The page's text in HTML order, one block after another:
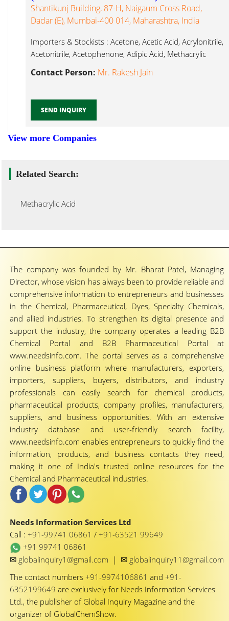
Shantikunj Building, 87-H, Naigaum Cross Road,
Dadar (E), Mumbai-400 014, Maharashtra, India
Importers & Stockists : Acetone, Acetic Acid, Acrylonitrile,
Acetonitrile, Acetophenone, Adipic Acid, Methacrylic
Contact Person: Mr. Rakesh Jain
SEND INQUIRY
View more Companies
Related Search:
Methacrylic Acid
The company was founded by Mr. Bharat Patel, Managing
Director, whose vision has always been to provide reliable and
comprehensive information to entrepreneurs and businesses
in the Chemical, Pharmaceutical, Dyes, Specialty Chemicals,
and allied industries. To strengthen its digital presence and
support the industry, the company operates a leading B2B
Chemical Portal and B2B Pharmaceutical Portal at
www.needsinfo.com. The portal serves as a comprehensive
online business platform where manufacturers, exporters,
importers, suppliers, buyers, distributors, and industry
professionals can easily search for chemical products,
pharmaceutical products, company profiles, manufacturers,
suppliers, and business opportunities. With an extensive
industry database and user-friendly search facility,
www.needsinfo.com enables entrepreneurs to quickly find the
information, products, and business contacts they need,
making it one of India's trusted online resources for the
Chemical and Pharmaceutical industries.
Needs Information Services Ltd
Call : +91-99741 06861 / +91-63521 99649
+91 99741 06861
✉ globalinquiry1@gmail.com | ✉ globalinquiry11@gmail.com
The contact numbers +91-9974106861 and +91-
6352199649 are exclusively for Needs Information Services
Ltd., the publisher of Global Inquiry Magazine and the
organizer of GlobalChemShow.